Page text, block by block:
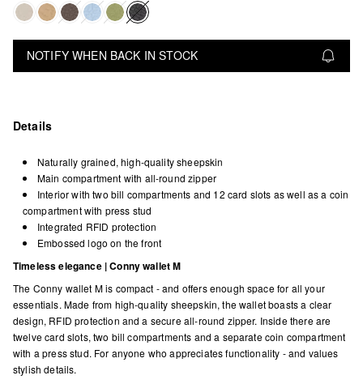
NOTIFY WHEN BACK IN STOCK
Details
Naturally grained, high-quality sheepskin
Main compartment with all-round zipper
Interior with two bill compartments and 12 card slots as well as a coin
compartment with press stud
Integrated RFID protection
Embossed logo on the front
Timeless elegance | Conny wallet M
The Conny wallet M is compact - and offers enough space for all your
essentials. Made from high-quality sheepskin, the wallet boasts a clear
design, RFID protection and a secure all-round zipper. Inside there are
twelve card slots, two bill compartments and a separate coin compartment
with a press stud. For anyone who appreciates functionality - and values
stylish details.